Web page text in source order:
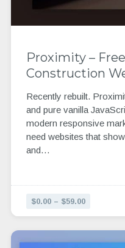
Proximity –
Construction
Recently rebuilt.
and pure vanilla
modern responsive
need websites that
and…
$0.00 – $59.00